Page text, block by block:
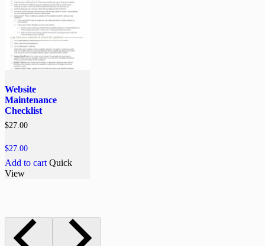
Website
Maintenance
Checklist
$27.00
$27.00
Add to cart Quick
View